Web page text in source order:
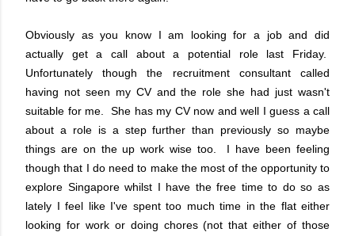
Obviously as you know I am looking for a job and did
actually get a call about a potential role last Friday.
Unfortunately though the recruitment consultant called
having not seen my CV and the role she had just wasn't
suitable for me. She has my CV now and well I guess a call
about a role is a step further than previously so maybe
things are on the up work wise too. I have been feeling
though that I do need to make the most of the opportunity to
explore Singapore whilst I have the free time to do so as
lately I feel like I've spent too much time in the flat either
looking for work or doing chores (not that either of those